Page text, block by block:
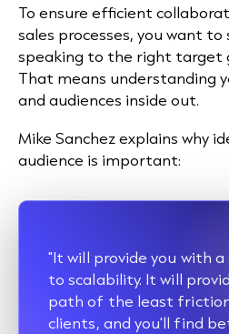
To ensure efficient
sales processes, you want
speaking to the right target
That means understanding
and audiences inside out.
Mike Sanchezexplains why
audience is important:
"It will provide you with
to scalability. It will
path of the least
clients, and you'll find